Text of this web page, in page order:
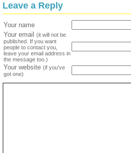
Leave a Reply
Your name
Your email
(it will not be
published. If you want
people to contact you,
leave your email address in
the message too.)
Your website (if you've
got one)